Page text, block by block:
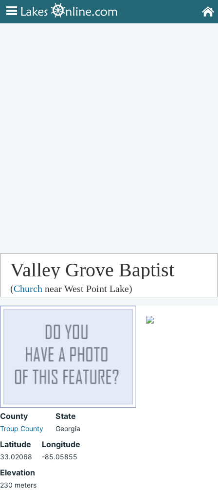
Valley Grove Baptist
Church
(Church near West Point Lake)
County
Troup County
State
Georgia
Latitude
33.02068
Longitude
-85.05855
Elevation
230 meters